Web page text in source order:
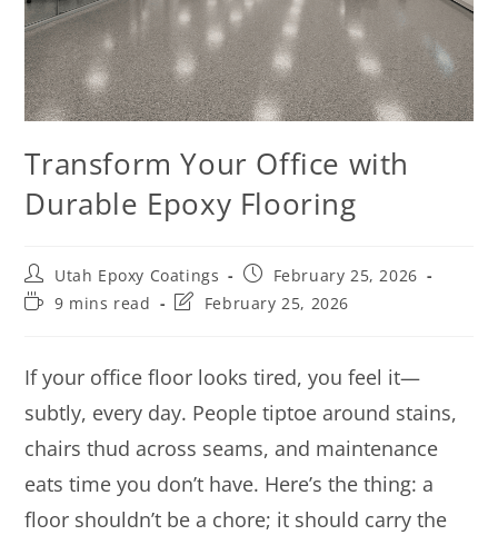
Transform Your Office with
Durable Epoxy Flooring
Utah Epoxy Coatings
February 25, 2026
9 mins read
February 25, 2026
If your office floor looks tired, you feel it—
subtly, every day. People tiptoe around stains,
chairs thud across seams, and maintenance
eats time you don’t have. Here’s the thing: a
floor shouldn’t be a chore; it should carry the